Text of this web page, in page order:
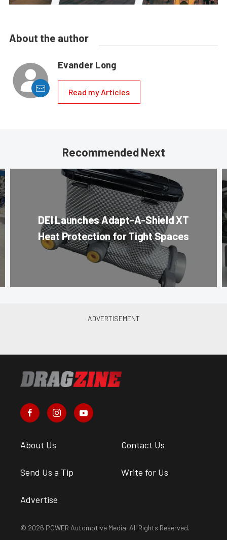
About the author
Evander Long
Read my Articles
Recommended Next
DEI Launches Adapt-A-Shield XT
Heat Protection for Tight Spaces
About Us Contact Us
Send Us a Tip Write for Us
Advertise
© 2026 POWER Automotive Media. All Rights Reserved.